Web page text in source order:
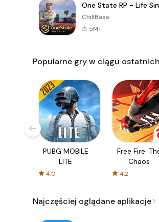
One State RP - Life
ChillBase
5M+
Popularne gry w ciągu
PUBG MOBILE
LITE
4.0
Free Fire:
Chaos
4.2
Najczęściej oglądane aplikacje